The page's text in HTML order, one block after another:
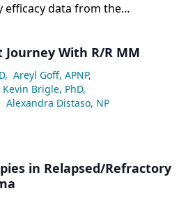
efficacy data from the
Journey With R/R MM
, Areyl Goff, APNP,
Kevin Brigle, PhD,
Alexandra Distaso, NP
in Relapsed/Refractory